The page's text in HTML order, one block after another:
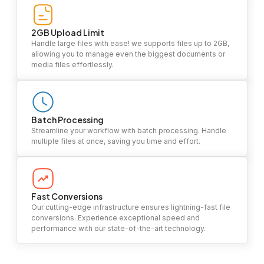
2GB Upload Limit
Handle large files with ease! we supports files up to 2GB,
allowing you to manage even the biggest documents or
media files effortlessly.
Batch Processing
Streamline your workflow with batch processing. Handle
multiple files at once, saving you time and effort.
Fast Conversions
Our cutting-edge infrastructure ensures lightning-fast file
conversions. Experience exceptional speed and
performance with our state-of-the-art technology.